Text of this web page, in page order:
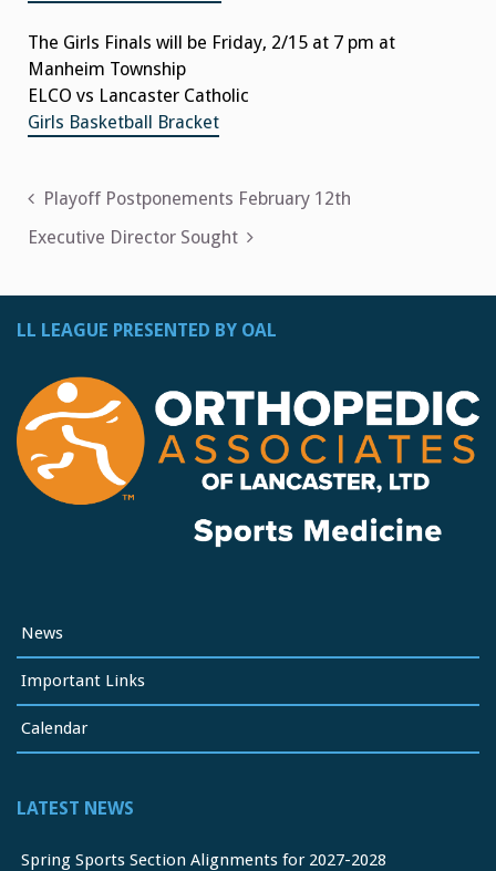
The Girls Finals will be Friday, 2/15 at 7 pm at
Manheim Township
ELCO vs Lancaster Catholic
Girls Basketball Bracket
Post
navigation
Playoff Postponements February 12th
Executive Director Sought
LL LEAGUE PRESENTED BY OAL
News
Important Links
Calendar
LATEST NEWS
Spring Sports Section Alignments for 2027-2028